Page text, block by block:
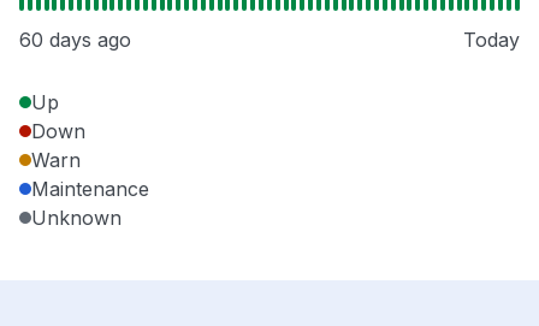
60 days ago Today
Up
Down
Warn
Maintenance
Unknown